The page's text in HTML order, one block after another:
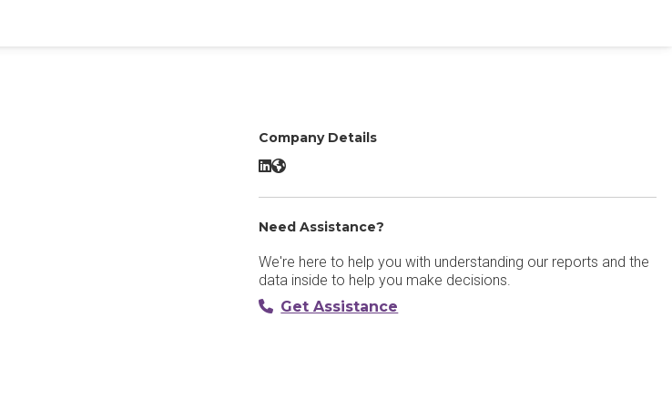
Company Details
Darktrace/Detect LinkedIn
Darktrace/Detect Website
Need Assistance?
We're here to help you with understanding our reports and the
data inside to help you make decisions.
Get Assistance